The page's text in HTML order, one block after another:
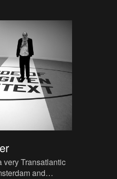
very Transatlantic
and